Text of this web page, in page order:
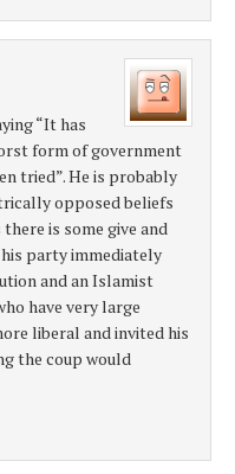
“It has
form of government
tried”. He is probably
opposed beliefs
is some give and
party immediately
and an Islamist
have very large
liberal and invited his
the coup would